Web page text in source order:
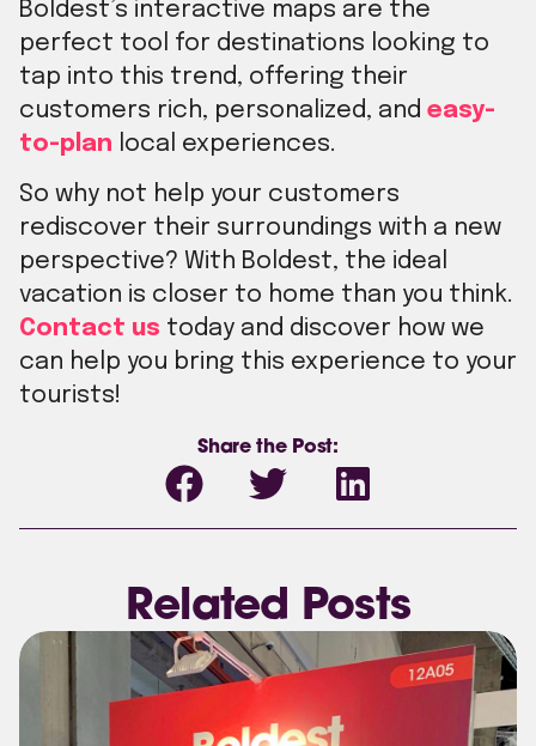
Boldest’s interactive maps are the
perfect tool for destinations looking to
tap into this trend, offering their
customers rich, personalized, and easy-
to-plan local experiences.
So why not help your customers
rediscover their surroundings with a new
perspective? With Boldest, the ideal
vacation is closer to home than you think.
Contact us today and discover how we
can help you bring this experience to your
tourists!
Share the Post:
Related Posts